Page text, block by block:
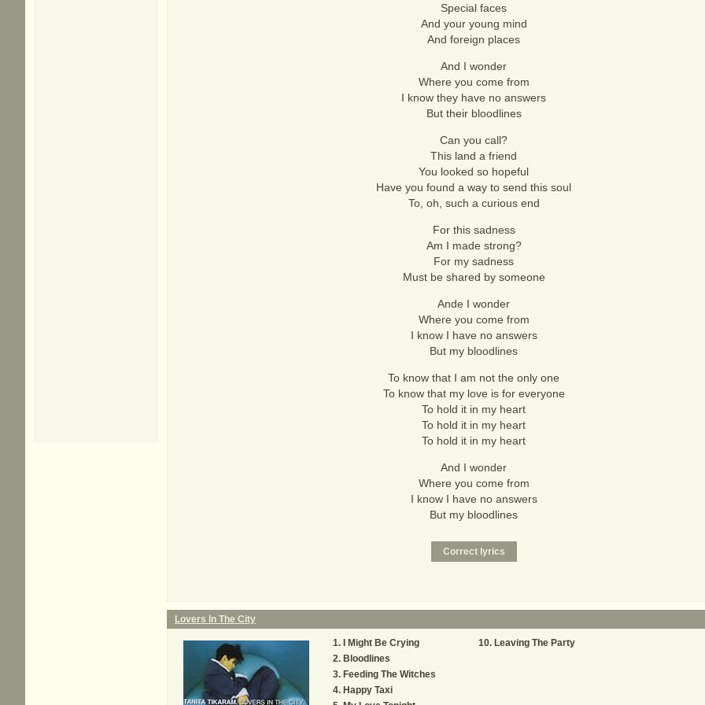
Special faces
And your young mind
And foreign places
And I wonder
Where you come from
I know they have no answers
But their bloodlines
Can you call?
This land a friend
You looked so hopeful
Have you found a way to send this soul
To, oh, such a curious end
For this sadness
Am I made strong?
For my sadness
Must be shared by someone
Ande I wonder
Where you come from
I know I have no answers
But my bloodlines
To know that I am not the only one
To know that my love is for everyone
To hold it in my heart
To hold it in my heart
To hold it in my heart
And I wonder
Where you come from
I know I have no answers
But my bloodlines
Lovers In The City
I Might Be Crying
Bloodlines
Feeding The Witches
Happy Taxi
Leaving The Party